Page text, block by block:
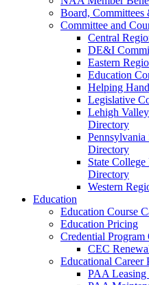
Board, Committees
Committee and
Central
DE&I
Eastern
Education
Helping
Legislative
Lehigh
Directory
Directory
State
Directory
Western
Education
Education Course
Education Pricing
Credential
CEC
Educational Career
PAA Leasing